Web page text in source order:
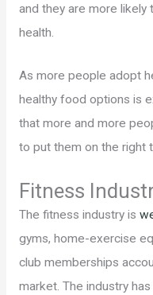
and they are more
health.
As more people adopt
healthy food options is
that more and more
to put them on the right
Fitness
The fitness industry is
gyms, home-exercise
club memberships
market. The industry